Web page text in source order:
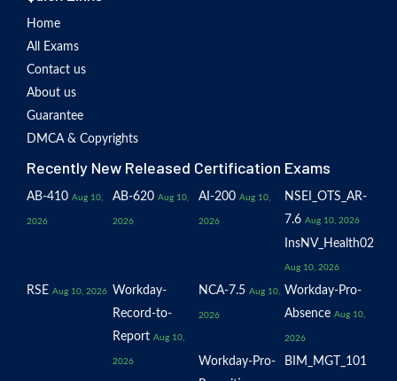
Home
All Exams
Contact us
About us
Guarantee
DMCA & Copyrights
Recently New Released Certification Exams
AB-410 Aug 10,
2026
AB-620 Aug 10,
2026
AI-200 Aug 10,
2026
NSEI_OTS_AR-
7.6 Aug 10, 2026
InsNV_Health02
Aug 10, 2026
RSE Aug 10, 2026
Workday-
Record-to-
Report Aug 10,
2026
NCA-7.5 Aug 10,
2026
Workday-Pro-
Absence Aug 10,
2026
Workday-Pro-
BIM_MGT_101